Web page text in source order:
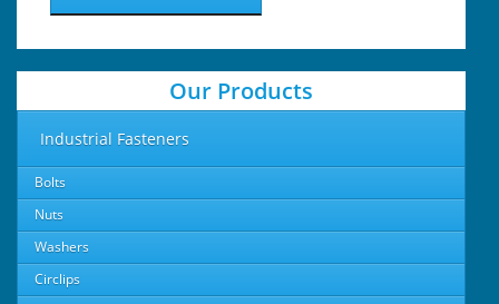
Our Products
Industrial Fasteners
Bolts
Nuts
Washers
Circlips